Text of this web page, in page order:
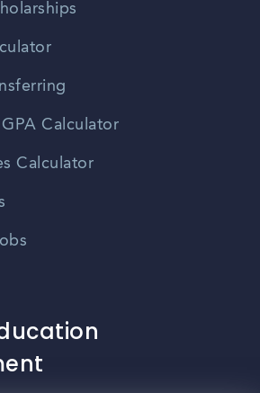
Calculator
Calculator